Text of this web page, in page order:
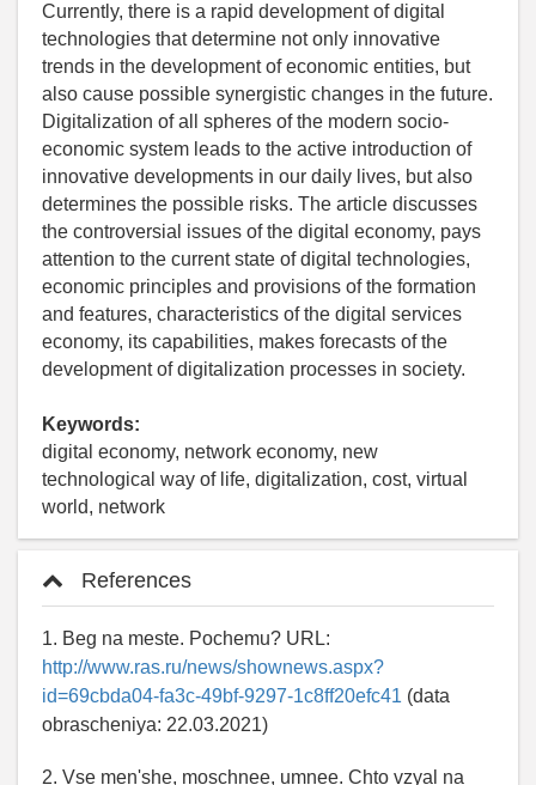
Currently, there is a rapid development of digital
technologies that determine not only innovative
trends in the development of economic entities, but
also cause possible synergistic changes in the future.
Digitalization of all spheres of the modern socio-
economic system leads to the active introduction of
innovative developments in our daily lives, but also
determines the possible risks. The article discusses
the controversial issues of the digital economy, pays
attention to the current state of digital technologies,
economic principles and provisions of the formation
and features, characteristics of the digital services
economy, its capabilities, makes forecasts of the
development of digitalization processes in society.
Keywords:
digital economy, network economy, new
technological way of life, digitalization, cost, virtual
world, network
References
1. Beg na meste. Pochemu? URL:
http://www.ras.ru/news/shownews.aspx?
id=69cbda04-fa3c-49bf-9297-1c8ff20efc41 (data
obrascheniya: 22.03.2021)
2. Vse men'she, moschnee, umnee. Chto vzyal na